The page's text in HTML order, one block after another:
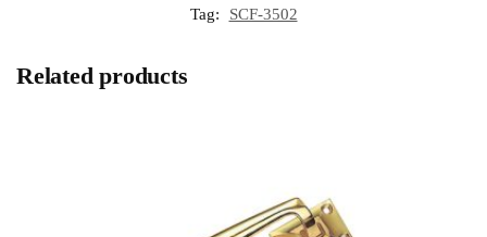
Tag:
SCF-3502
Related products